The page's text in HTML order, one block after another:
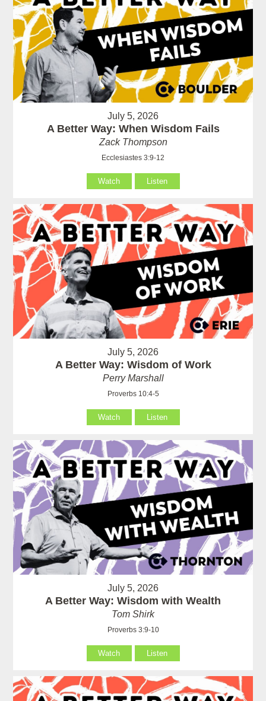
July 5, 2026
A Better Way: When Wisdom Fails
Zack Thompson
Ecclesiastes 3:9-12
Watch Listen
July 5, 2026
A Better Way: Wisdom of Work
Perry Marshall
Proverbs 10:4-5
Watch Listen
July 5, 2026
A Better Way: Wisdom with Wealth
Tom Shirk
Proverbs 3:9-10
Watch Listen